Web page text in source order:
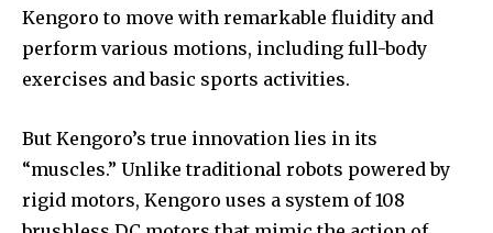
Kengoro to move with remarkable fluidity and
perform various motions, including full-body
exercises and basic sports activities.
But Kengoro’s true innovation lies in its
“muscles.” Unlike traditional robots powered by
rigid motors, Kengoro uses a system of 108